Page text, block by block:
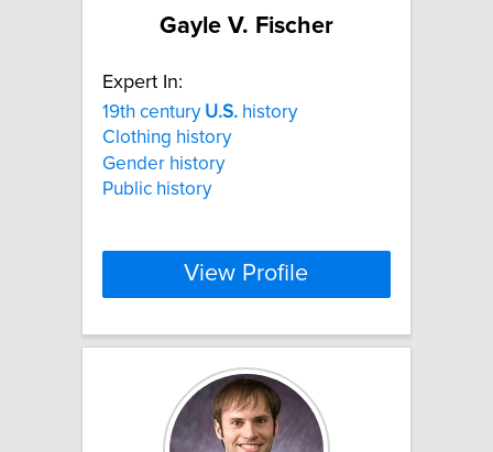
Gayle V. Fischer
Expert In:
19th century U.S. history
Clothing history
Gender history
Public history
View Profile